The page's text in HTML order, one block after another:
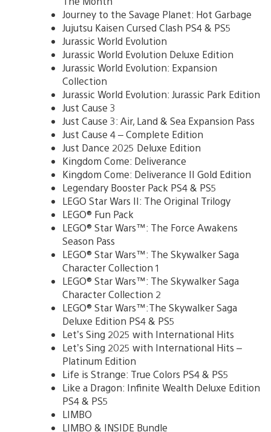
Journey to the Savage Planet: Hot Garbage
Jujutsu Kaisen Cursed Clash PS4 & PS5
Jurassic World Evolution
Jurassic World Evolution Deluxe Edition
Jurassic World Evolution: Expansion
Collection
Jurassic World Evolution: Jurassic Park Edition
Just Cause 3
Just Cause 3: Air, Land & Sea Expansion Pass
Just Cause 4 – Complete Edition
Just Dance 2025 Deluxe Edition
Kingdom Come: Deliverance
Kingdom Come: Deliverance II Gold Edition
Legendary Booster Pack PS4 & PS5
LEGO Star Wars II: The Original Trilogy
LEGO® Fun Pack
LEGO® Star Wars™: The Force Awakens
Season Pass
LEGO® Star Wars™: The Skywalker Saga
Character Collection 1
LEGO® Star Wars™: The Skywalker Saga
Character Collection 2
LEGO® Star Wars™:The Skywalker Saga
Deluxe Edition PS4 & PS5
Let’s Sing 2025 with International Hits
Let’s Sing 2025 with International Hits –
Platinum Edition
Life is Strange: True Colors PS4 & PS5
Like a Dragon: Infinite Wealth Deluxe Edition
PS4 & PS5
LIMBO
LIMBO & INSIDE Bundle